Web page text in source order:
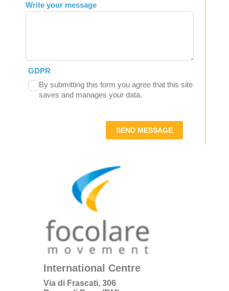
Write your message
GDPR
By submitting this form you agree that this site
saves and manages your data.
SEND MESSAGE
International Centre
Via di Frascati, 306